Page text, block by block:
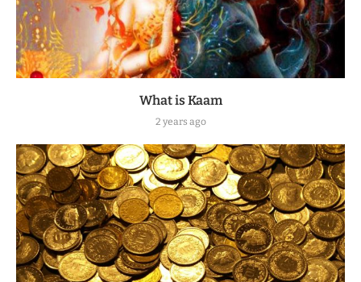
What is Kaam
2 years ago